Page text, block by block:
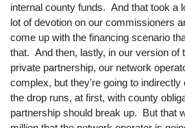
internal county funds. And that took a
lot of devotion on our commissioners
come up with the financing scenario
that. And then, lastly, in our version of
private partnership, our network
complex, but they're going to
the drop runs, at first, with county
partnership should break up. But that